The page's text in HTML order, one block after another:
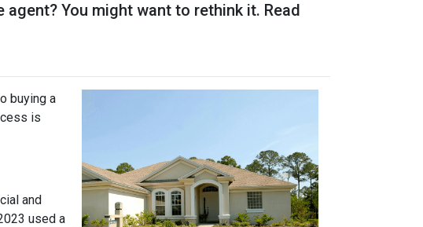
You might want to rethink it. Read
buying a
is
and
used a